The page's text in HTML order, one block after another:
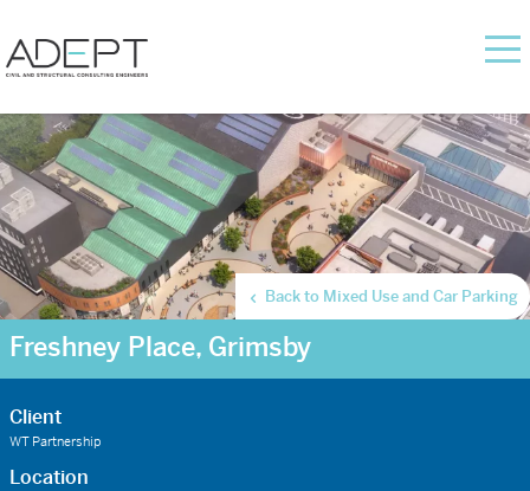
Freshney Place, Grimsby
Back to Mixed Use and Car Parking
Client
WT Partnership
Location